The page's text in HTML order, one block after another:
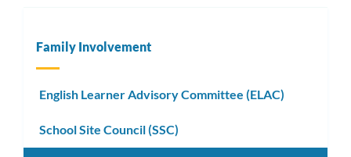
Family Involvement
English Learner Advisory Committee (ELAC)
School Site Council (SSC)